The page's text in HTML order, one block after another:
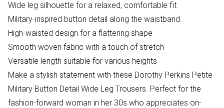
Wide leg silhouette for a relaxed, comfortable fit
Military-inspired button detail along the waistband
High-waisted design for a flattering shape
Smooth woven fabric with a touch of stretch
Versatile length suitable for various heights
Make a stylish statement with these Dorothy Perkins Petite
Military Button Detail Wide Leg Trousers. Perfect for the
fashion-forward woman in her 30s who appreciates on-